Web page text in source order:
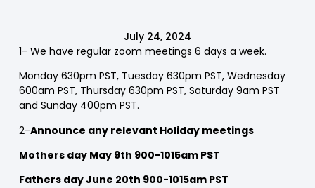
July 24, 2024
1- We have regular zoom meetings 6 days a week.
Monday 630pm PST, Tuesday 630pm PST, Wednesday
600am PST, Thursday 630pm PST, Saturday 9am PST
and Sunday 400pm PST.
2-Announce any relevant Holiday meetings
Mothers day May 9th 900-1015am PST
Fathers day June 20th 900-1015am PST